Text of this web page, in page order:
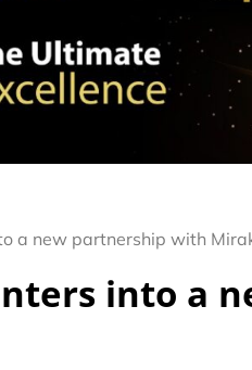
a new partnership with
into a